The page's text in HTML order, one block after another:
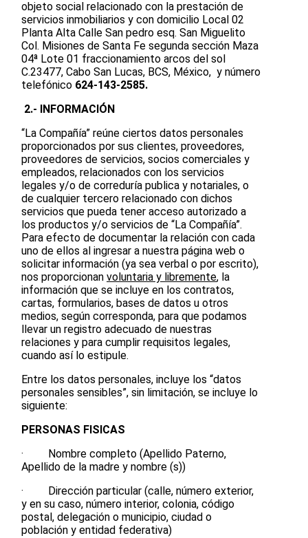
objeto social relacionado con la prestación de
servicios inmobiliarios y con domicilio Local 02
Planta Alta Calle San pedro esq. San Miguelito
Col. Misiones de Santa Fe segunda sección Maza
04ª Lote 01 fraccionamiento arcos del sol
C.23477, Cabo San Lucas, BCS, México, y número
telefónico 624-143-2585.
2.- INFORMACIÓN
“La Compañía” reúne ciertos datos personales
proporcionados por sus clientes, proveedores,
proveedores de servicios, socios comerciales y
empleados, relacionados con los servicios
legales y/o de correduría publica y notariales, o
de cualquier tercero relacionado con dichos
servicios que pueda tener acceso autorizado a
los productos y/o servicios de “La Compañía”.
Para efecto de documentar la relación con cada
uno de ellos al ingresar a nuestra página web o
solicitar información (ya sea verbal o por escrito),
nos proporcionan voluntaria y libremente, la
información que se incluye en los contratos,
cartas, formularios, bases de datos u otros
medios, según corresponda, para que podamos
llevar un registro adecuado de nuestras
relaciones y para cumplir requisitos legales,
cuando así lo estipule.
Entre los datos personales, incluye los “datos
personales sensibles”, sin limitación, se incluye lo
siguiente:
PERSONAS FISICAS
· Nombre completo (Apellido Paterno,
Apellido de la madre y nombre (s))
· Dirección particular (calle, número exterior,
y en su caso, número interior, colonia, código
postal, delegación o municipio, ciudad o
población y entidad federativa)